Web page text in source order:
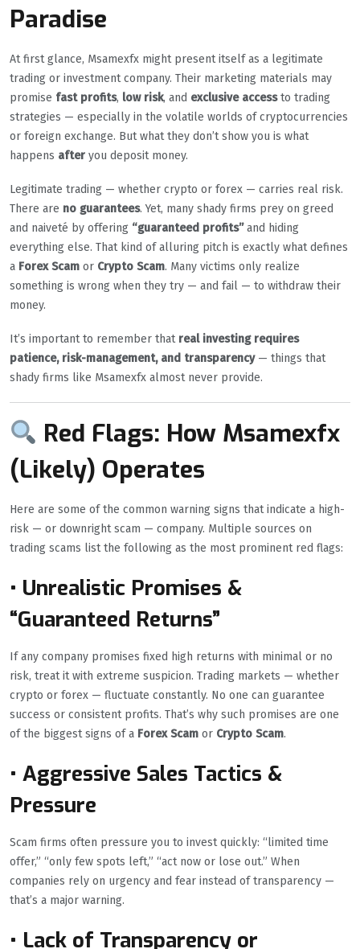
Paradise
At first glance, Msamexfx might present itself as a legitimate
trading or investment company. Their marketing materials may
promise fast profits, low risk, and exclusive accessto trading
strategies — especially in the volatile worlds of cryptocurrencies
or foreign exchange. But what they don’t show you is what
happens after you deposit money.
Legitimate trading — whether crypto or forex — carries real risk.
There are no guarantees. Yet, many shady firms prey on greed
and naiveté by offering “guaranteed profits”and hiding
everything else. That kind of alluring pitch is exactly what defines
a Forex Scam or Crypto Scam. Many victims only realize
something is wrong when they try — and fail — to withdraw their
money.
It’s important to remember that real investing requires
patience, risk-management, and transparency— things that
shady firms like Msamexfx almost never provide.
Red Flags: How Msamexfx
(Likely) Operates
Here are some of the common warning signs that indicate a high-
risk — or downright scam — company. Multiple sources on
trading scams list the following as the most prominent red flags:
• Unrealistic Promises &
“Guaranteed Returns”
If any company promises fixed high returns with minimal or no
risk, treat it with extreme suspicion. Trading markets — whether
crypto or forex — fluctuate constantly. No one can guarantee
success or consistent profits. That’s why such promises are one
of the biggest signs of a Forex Scam or Crypto Scam.
• Aggressive Sales Tactics &
Pressure
Scam firms often pressure you to invest quickly: “limited time
offer,” “only few spots left,” “act now or lose out.” When
companies rely on urgency and fear instead of transparency —
that’s a major warning.
• Lack of Transparency or